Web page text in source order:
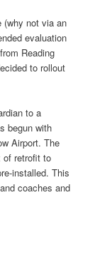
(why not via an
evaluation
Reading
to rollout
to a
begun with
Airport. The
of retrofit to
installed. This
coaches and